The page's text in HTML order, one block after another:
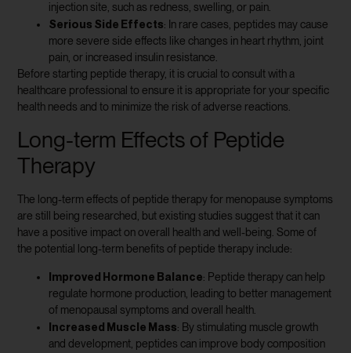
injection site, such as redness, swelling, or pain.
Serious Side Effects: In rare cases, peptides may cause
more severe side effects like changes in heart rhythm, joint
pain, or increased insulin resistance.
Before starting peptide therapy, it is crucial to consult with a
healthcare professional to ensure it is appropriate for your specific
health needs and to minimize the risk of adverse reactions.
Long-term Effects of Peptide
Therapy
The long-term effects of peptide therapy for menopause symptoms
are still being researched, but existing studies suggest that it can
have a positive impact on overall health and well-being. Some of
the potential long-term benefits of peptide therapy include:
Improved Hormone Balance: Peptide therapy can help
regulate hormone production, leading to better management
of menopausal symptoms and overall health.
Increased Muscle Mass: By stimulating muscle growth
and development, peptides can improve body composition